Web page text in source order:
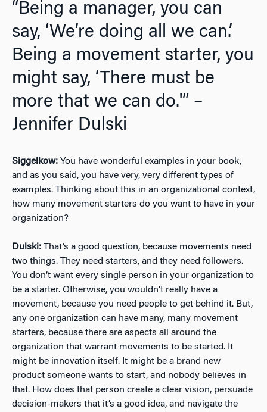
“Being a manager, you can
say, ‘We’re doing all we can.’
Being a movement starter, you
might say, ‘There must be
more that we can do.'” –
Jennifer Dulski
Siggelkow: You have wonderful examples in your book,
and as you said, you have very, very different types of
examples. Thinking about this in an organizational context,
how many movement starters do you want to have in your
organization?
Dulski: That’s a good question, because movements need
two things. They need starters, and they need followers.
You don’t want every single person in your organization to
be a starter. Otherwise, you wouldn’t really have a
movement, because you need people to get behind it. But,
any one organization can have many, many movement
starters, because there are aspects all around the
organization that warrant movements to be started. It
might be innovation itself. It might be a brand new
product someone wants to start, and nobody believes in
that. How does that person create a clear vision, persuade
decision-makers that it’s a good idea, and navigate the